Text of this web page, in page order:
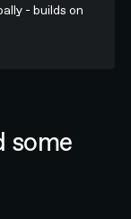
- builds on
some